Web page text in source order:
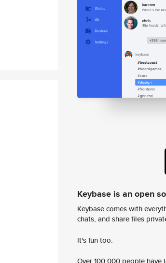
Keybase is an open
Keybase comes with
chats, and share files
It's fun too.
Over 100,000 people